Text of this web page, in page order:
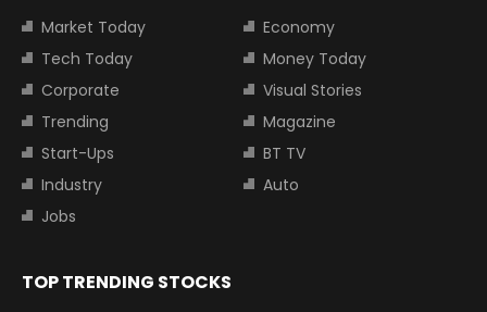
Market Today
Economy
Tech Today
Money Today
Corporate
Visual Stories
Trending
Magazine
Start-Ups
BT TV
Industry
Auto
Jobs
TOP TRENDING STOCKS